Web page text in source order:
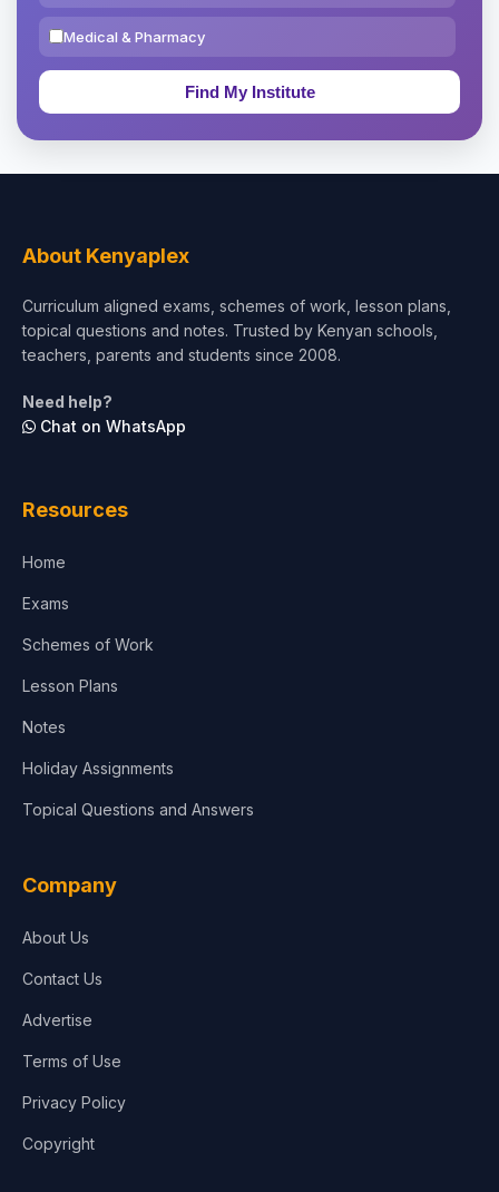
Medical & Pharmacy
Education & Teaching
Test Preparation
Architecture
About Kenyaplex
Curriculum aligned exams, schemes of work, lesson plans,
topical questions and notes. Trusted by Kenyan schools,
teachers, parents and students since 2008.
Need help?
Chat on WhatsApp
Resources
Home
Exams
Schemes of Work
Lesson Plans
Notes
Holiday Assignments
Topical Questions and Answers
Company
About Us
Contact Us
Advertise
Terms of Use
Privacy Policy
Copyright